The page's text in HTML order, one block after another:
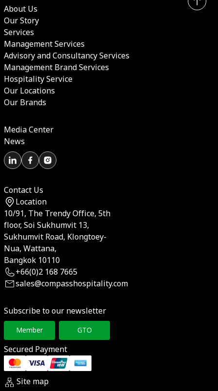
About Us
Our Story
Services
Management Services
Advisory and Consultancy Services
Management Brand Services
Hospitality Service
Our Locations
Our Brands
Media Center
News
Contact Us
Location
10/91, The Trendy Office, 5th
floor, Soi Sukhumvit 13,
Sukhumvit Road, Klongtoey-
Nua, Wattana,
Bangkok 10110
+66(0)2 168 7665
sales@compasshospitality.com
Subscribe to our newsletter
Member GTO
Secured Payment
Site map